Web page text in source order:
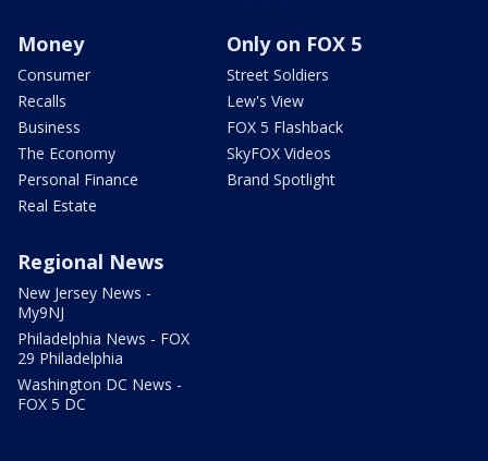
Money
Consumer
Recalls
Business
The Economy
Personal Finance
Real Estate
Only on FOX 5
Street Soldiers
Lew's View
FOX 5 Flashback
SkyFOX Videos
Brand Spotlight
Regional News
New Jersey News -
My9NJ
Philadelphia News - FOX
29 Philadelphia
Washington DC News -
FOX 5 DC